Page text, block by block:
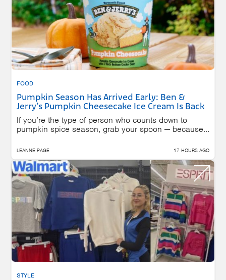
FOOD
Pumpkin Season Has Arrived Early: Ben &
Jerry’s Pumpkin Cheesecake Ice Cream Is Back
If you’re the type of person who counts down to
pumpkin spice season, grab your spoon — because...
LEANNE PAGE 17 HOURS AGO
STYLE